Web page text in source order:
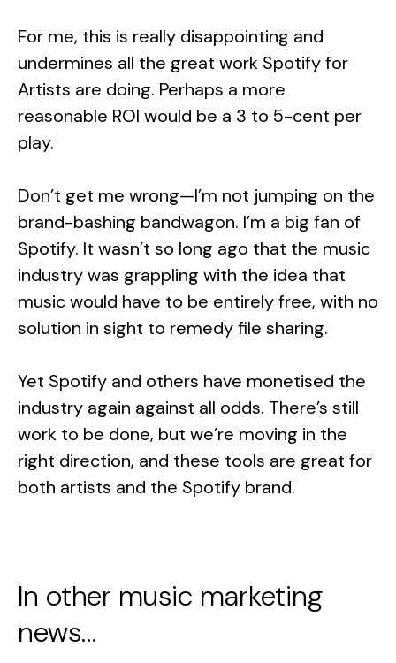
For me, this is really disappointing and
undermines all the great work Spotify for
Artists are doing. Perhaps a more
reasonable ROI would be a 3 to 5-cent per
play.
Don’t get me wrong—I’m not jumping on the
brand-bashing bandwagon. I’m a big fan of
Spotify. It wasn’t so long ago that the music
industry was grappling with the idea that
music would have to be entirely free, with no
solution in sight to remedy file sharing.
Yet Spotify and others have monetised the
industry again against all odds. There’s still
work to be done, but we’re moving in the
right direction, and these tools are great for
both artists and the Spotify brand.
In other music marketing
news…